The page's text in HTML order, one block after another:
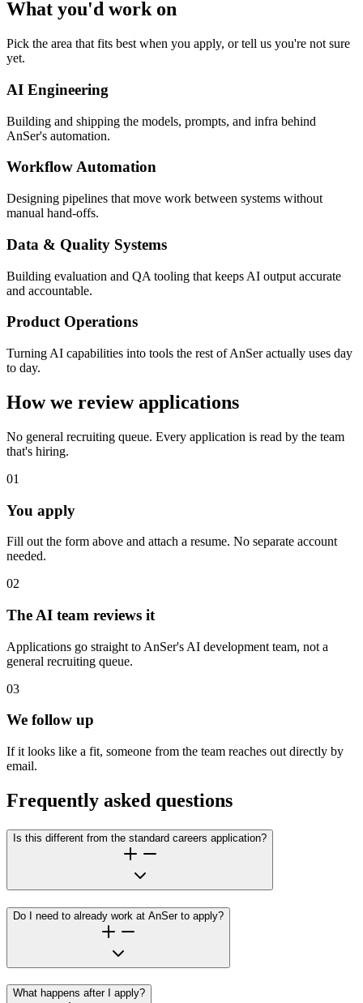
What you'd work on
Pick the area that fits best when you apply, or tell us you're not sure
yet.
AI Engineering
Building and shipping the models, prompts, and infra behind
AnSer's automation.
Workflow Automation
Designing pipelines that move work between systems without
manual hand-offs.
Data & Quality Systems
Building evaluation and QA tooling that keeps AI output accurate
and accountable.
Product Operations
Turning AI capabilities into tools the rest of AnSer actually uses day
to day.
How we review applications
No general recruiting queue. Every application is read by the team
that's hiring.
01
You apply
Fill out the form above and attach a resume. No separate account
needed.
02
The AI team reviews it
Applications go straight to AnSer's AI development team, not a
general recruiting queue.
03
We follow up
If it looks like a fit, someone from the team reaches out directly by
email.
Frequently asked questions
Is this different from the standard careers application?
Do I need to already work at AnSer to apply?
What happens after I apply?